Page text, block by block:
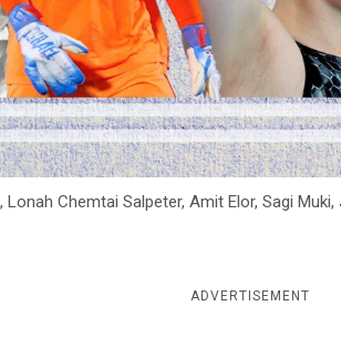
Chemtai Salpeter, Amit Elor, Sagi
ADVERTISEMENT